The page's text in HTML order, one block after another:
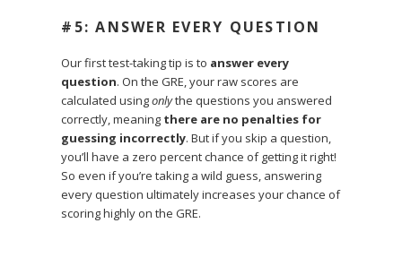
#5: ANSWER EVERY QUESTION
Our first test-taking tip is to answer every
question. On the GRE, your raw scores are
calculated usingonlythe questions you answered
correctly, meaning there are no penalties for
guessing incorrectly. But if you skip a question,
you’ll have a zero percent chance of getting it right!
So even if you’re taking a wild guess, answering
every question ultimately increases your chance of
scoring highly on the GRE.